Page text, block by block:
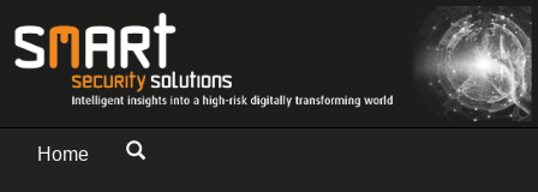
Home